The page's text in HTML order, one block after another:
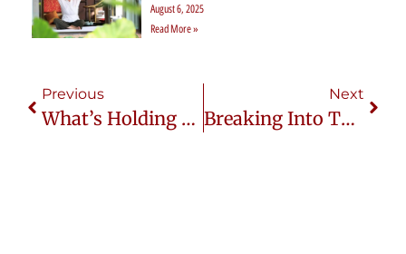
August 6, 2025
Read More »
Previous
What’s Holding You Back From The Thai Market?
Next
Breaking Into Thailand’s Cosmetic Industry